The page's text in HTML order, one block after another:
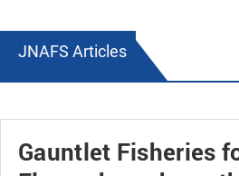
JNAFS Articles
Gauntlet Fisheries